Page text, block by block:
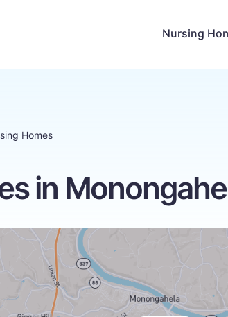
Nursing
Homes
in